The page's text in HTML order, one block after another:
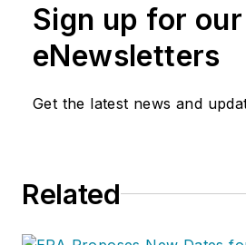
Sign up for our
eNewsletters
Get the latest news and
Related